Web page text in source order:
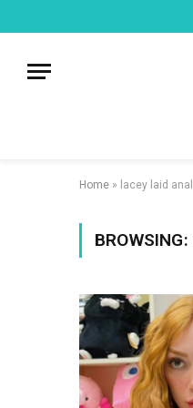
Home » lacey laid anal
BROWSING: